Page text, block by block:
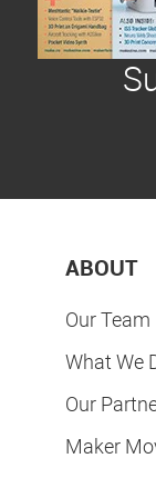
ABOUT
Our Team
What We
Our
Maker